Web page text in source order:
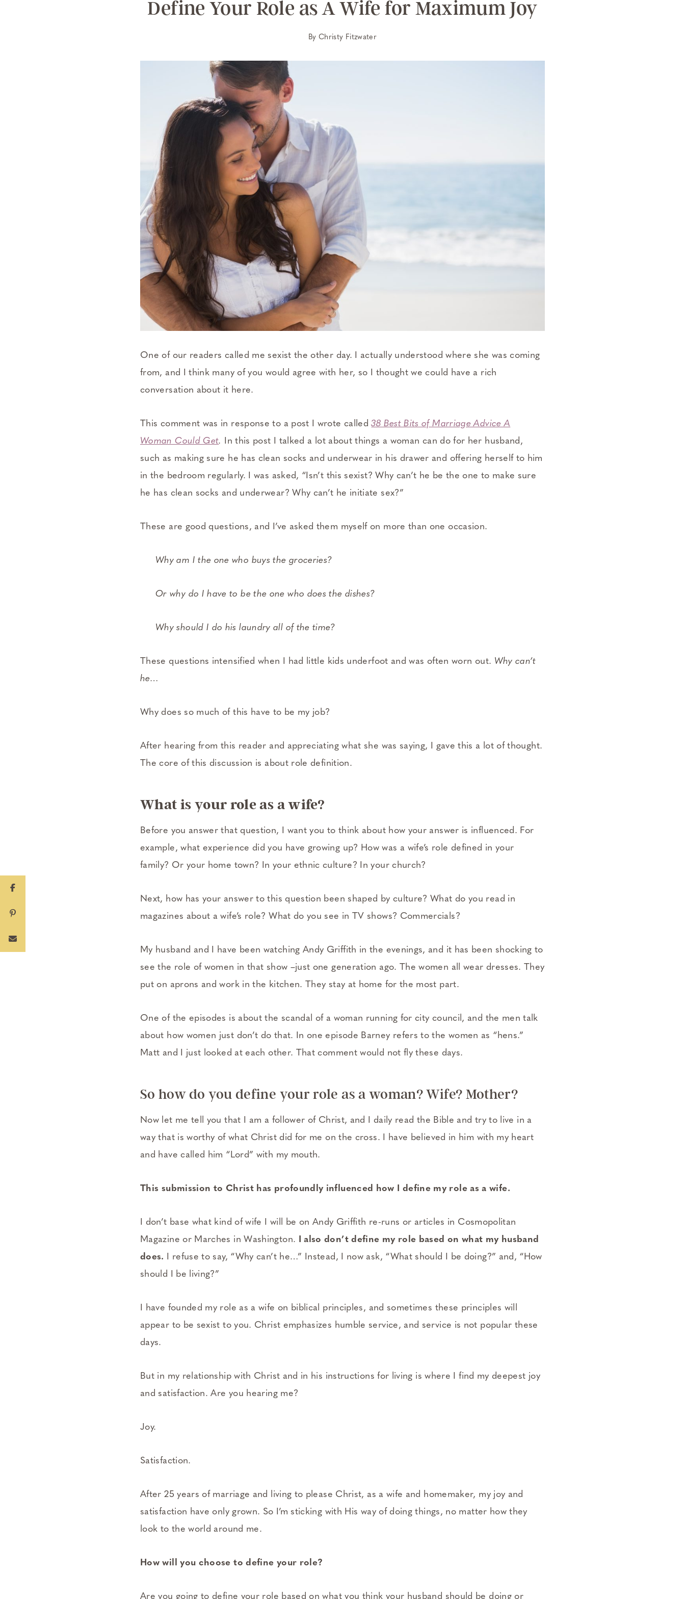
Define Your Role as A Wife for Maximum Joy
By Christy Fitzwater
One of our readers called me sexist the other day. I actually understood where she was coming
from, and I think many of you would agree with her, so I thought we could have a rich
conversation about it here.
This comment was in response to a post I wrote called38 Best Bits of Marriage Advice A
Woman Could Get.
In this post I talked a lot about things a woman can do for her husband,
such as making sure he has clean socks and underwear in his drawer and offering herself to him
in the bedroom regularly. I was asked, “Isn’t this sexist? Why can’t he be the one to make sure
he has clean socks and underwear? Why can’t he initiate sex?”
These are good questions, and I’ve asked them myself on more than one occasion.
Why am I the one who buys the groceries?
Or why do I have to be the one who does the dishes?
Why should I do his laundry all of the time?
These questions intensified when I had little kids underfoot and was often worn out. Why can’t
he…
Why does so much of this have to be my job?
After hearing from this reader and appreciating what she was saying, I gave this a lot of thought.
The core of this discussion is about role definition.
What is your role as a wife?
Before you answer that question, I want you to think about how your answer is influenced. For
example, what experience did you have growing up? How was a wife’s role defined in your
family? Or your home town? In your ethnic culture? In your church?
Next, how has your answer to this question been shaped by culture? What do you read in
magazines about a wife’s role? What do you see in TV shows? Commercials?
My husband and I have been watching Andy Griffith in the evenings, and it has been shocking to
see the role of women in that show –just one generation ago. The women all wear dresses. They
put on aprons and work in the kitchen. They stay at home for the most part.
One of the episodes is about the scandal of a woman running for city council, and the men talk
about how women just don’t do that. In one episode Barney refers to the women as “hens.”
Matt and I just looked at each other. That comment would not fly these days.
So how do you define your role as a woman? Wife? Mother?
Now let me tell you that I am a follower of Christ, and I daily read the Bible and try to live in a
way that is worthy of what Christ did for me on the cross. I have believed in him with my heart
and have called him “Lord” with my mouth.
This submission to Christ has profoundly influenced how I define my role as a wife.
I don’t base what kind of wife I will be on Andy Griffith re-runs or articles in Cosmopolitan
Magazine or Marches in Washington.
I also don’t define my role based on what my husband
does. I refuse to say, “Why can’t he…” Instead, I now ask, “What should I be doing?” and, “How
should I be living?”
I have founded my role as a wife on biblical principles, and sometimes these principles will
appear to be sexist to you. Christ emphasizes humble service, and service is not popular these
days.
But in my relationship with Christ and in his instructions for living is where I find my deepest joy
and satisfaction. Are you hearing me?
Joy.
Satisfaction.
After 25 years of marriage and living to please Christ, as a wife and homemaker, my joy and
satisfaction have only grown. So I’m sticking with His way of doing things, no matter how they
look to the world around me.
How will you choose to define your role?
Are you going to define your role based on what you think your husband should be doing or